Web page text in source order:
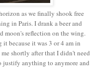
as we finally shook free
in Paris. I drank a beer and
moon's reflection on the wing.
because it was 3 or 4 am in
shortly after that I didn't need
anything to anymore and